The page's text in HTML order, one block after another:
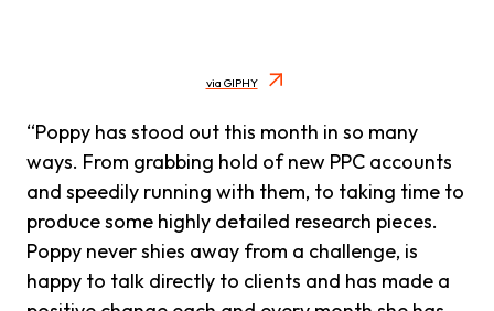
via GIPHY
“Poppy has stood out this month in so many
ways. From grabbing hold of new PPC accounts
and speedily running with them, to taking time to
produce some highly detailed research pieces.
Poppy never shies away from a challenge, is
happy to talk directly to clients and has made a